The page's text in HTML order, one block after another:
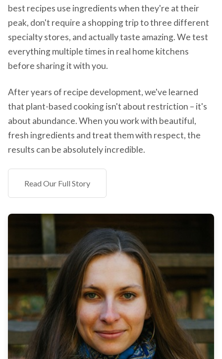
best recipes use ingredients when they're at their
peak, don't require a shopping trip to three different
specialty stores, and actually taste amazing. We test
everything multiple times in real home kitchens
before sharing it with you.
After years of recipe development, we've learned
that plant-based cooking isn't about restriction – it's
about abundance. When you work with beautiful,
fresh ingredients and treat them with respect, the
results can be absolutely incredible.
Read Our Full Story